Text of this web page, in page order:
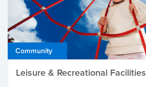
Community
Leisure & Recreational Facilities